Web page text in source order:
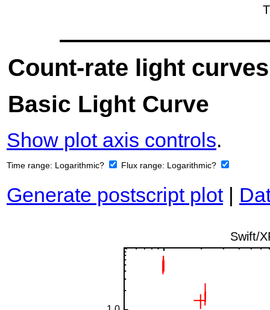
Count-rate light curves
Basic Light Curve
Show plot axis controls.
Time range: Logarithmic? Flux range: Logarithmic?
Generate postscript plot|